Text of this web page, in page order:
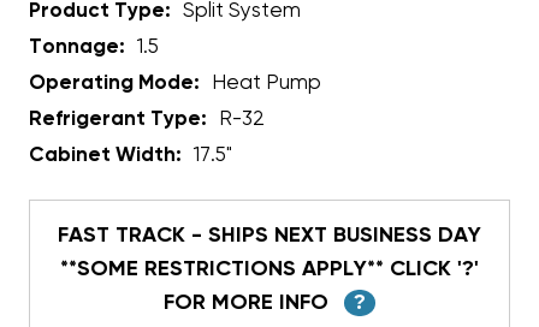
Product Type:
Split System
Tonnage:
1.5
Operating Mode:
Heat Pump
Refrigerant Type:
R-32
Cabinet Width:
17.5"
FAST TRACK - SHIPS NEXT BUSINESS DAY
**SOME RESTRICTIONS APPLY** CLICK '?'
FOR MORE INFO
?